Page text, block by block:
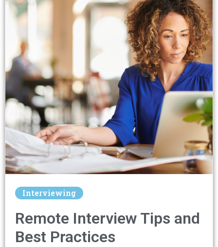
Interviewing
Remote Interview Tips and
Best Practices